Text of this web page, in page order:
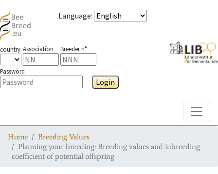
Language:
country Association Breeder n°
Password
Login
Home
Breeding Values
Planning your breeding: Breeding values and inbreeding
coefficient of potential offspring